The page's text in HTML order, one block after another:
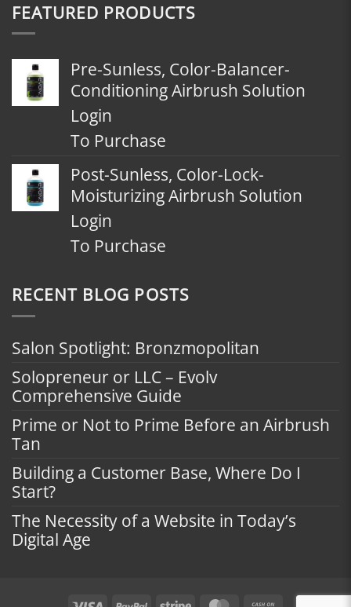
FEATURED PRODUCTS
Pre-Sunless, Color-Balancer-
Conditioning Airbrush Solution
Login
To Purchase
Post-Sunless, Color-Lock-
Moisturizing Airbrush Solution
Login
To Purchase
RECENT BLOG POSTS
Salon Spotlight: Bronzmopolitan
Solopreneur or LLC – Evolv
Comprehensive Guide
Prime or Not to Prime Before an Airbrush
Tan
Building a Customer Base, Where Do I
Start?
The Necessity of a Website in Today’s
Digital Age